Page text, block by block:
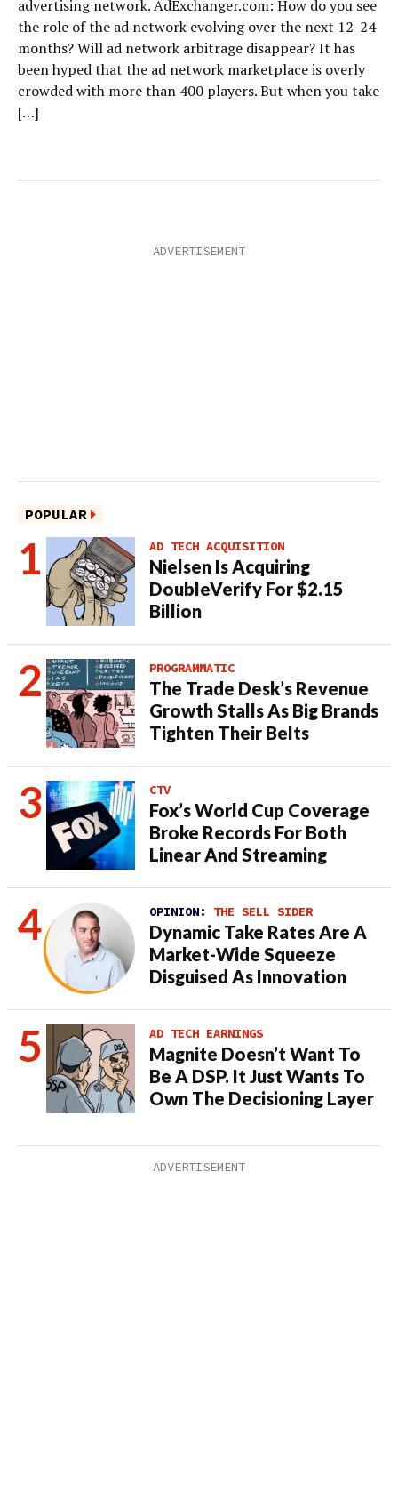
advertising network. AdExchanger.com: How do you see
the role of the ad network evolving over the next 12-24
months? Will ad network arbitrage disappear? It has
been hyped that the ad network marketplace is overly
crowded with more than 400 players. But when you take
[…]
POPULAR
AD TECH ACQUISITION
Nielsen Is Acquiring
DoubleVerify For $2.15
Billion
PROGRAMMATIC
The Trade Desk’s Revenue
Growth Stalls As Big Brands
Tighten Their Belts
CTV
Fox’s World Cup Coverage
Broke Records For Both
Linear And Streaming
OPINION: THE SELL SIDER
Dynamic Take Rates Are A
Market-Wide Squeeze
Disguised As Innovation
AD TECH EARNINGS
Magnite Doesn’t Want To
Be A DSP. It Just Wants To
Own The Decisioning Layer